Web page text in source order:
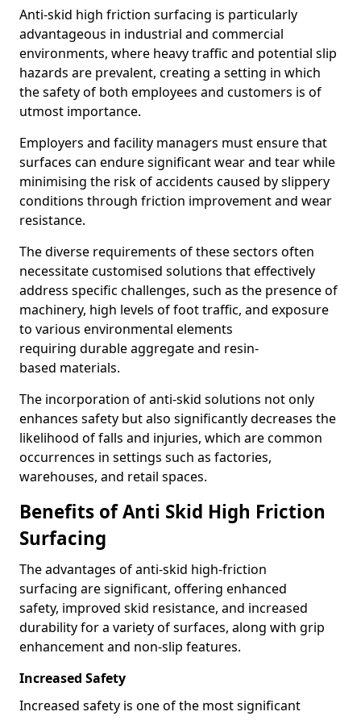
Anti-skid high friction surfacing is particularly
advantageous in industrial and commercial
environments, where heavy traffic and potential slip
hazards are prevalent, creating a setting in which
the safety of both employees and customers is of
utmost importance.
Employers and facility managers must ensure that
surfaces can endure significant wear and tear while
minimising the risk of accidents caused by slippery
conditions through friction improvement and wear
resistance.
The diverse requirements of these sectors often
necessitate customised solutions that effectively
address specific challenges, such as the presence of
machinery, high levels of foot traffic, and exposure
to various environmental elements
requiring durable aggregate and resin-
based materials.
The incorporation of anti-skid solutions not only
enhances safety but also significantly decreases the
likelihood of falls and injuries, which are common
occurrences in settings such as factories,
warehouses, and retail spaces.
Benefits of Anti Skid High Friction
Surfacing
The advantages of anti-skid high-friction
surfacing are significant, offering enhanced
safety, improved skid resistance, and increased
durability for a variety of surfaces, along with grip
enhancement and non-slip features.
Increased Safety
Increased safety is one of the most significant